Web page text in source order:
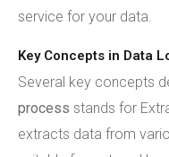
service for your data.
Key Concepts in Data
Several key concepts
process stands for
extracts data from